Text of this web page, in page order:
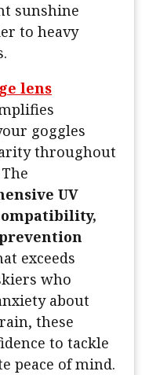
sunshine
to heavy
lens
goggles
throughout
UV
exceeds
who
about
these
to tackle
peace of mind.